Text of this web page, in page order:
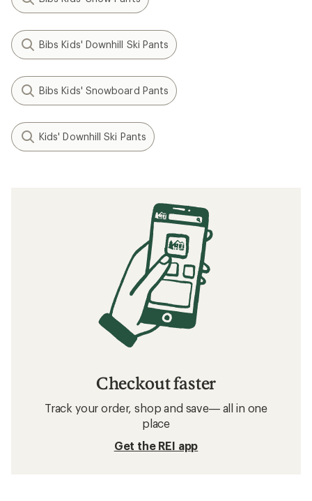
Bibs Kids' Downhill Ski Pants
Bibs Kids' Snowboard Pants
Kids' Downhill Ski Pants
Checkout faster
Track your order, shop and save— all in one
place
Get the REI app